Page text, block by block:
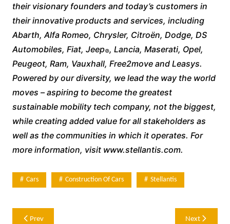
their visionary founders and today’s customers in
their innovative products and services, including
Abarth, Alfa Romeo, Chrysler, Citroën, Dodge, DS
Automobiles, Fiat, Jeep®, Lancia, Maserati, Opel,
Peugeot, Ram, Vauxhall, Free2move and Leasys.
Powered by our diversity, we lead the way the world
moves – aspiring to become the greatest
sustainable mobility tech company, not the biggest,
while creating added value for all stakeholders as
well as the communities in which it operates. For
more information, visit www.stellantis.com.
Cars Construction Of Cars Stellantis
PostPrev Next